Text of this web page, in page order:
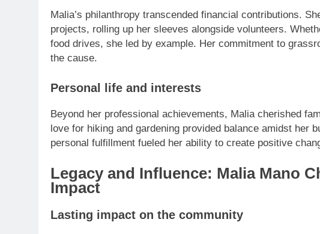
Malia’s philanthropy transcended financial contributions.
projects, rolling up her sleeves alongside volunteers.
food drives, she led by example. Her commitment to
the cause.
Personal life and interests
Beyond her professional achievements, Malia cherished
love for hiking and gardening provided balance amidst her
personal fulfillment fueled her ability to create positive
Legacy and Influence: Malia Mano
Impact
Lasting impact on the community